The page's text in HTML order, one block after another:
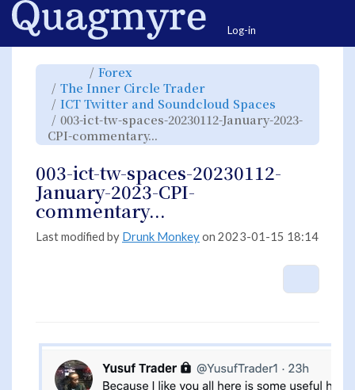
Home
Log-in
Toggle
parent
tree
of
003-
ict-
tw-
spaces-
20230112-
January-
2023-
CPI-
Forex
hierarchy
tree
under
Forex.
The Inner Circle Trader
hierarchy
tree
under
The
Inner
Circle
ICT Twitter and Soundcloud Spaces
hierarchy
tree
under
Twitter
and
003-ict-tw-spaces-20230112-January-2023-
CPI-commentary...
hierarchy
ict-
tw-
spaces-
20230112-
January-
2023-
commentary....
003-ict-tw-spaces-20230112-
January-2023-CPI-
commentary...
Last modified by Drunk Monkeyon 2023-01-15 18:14